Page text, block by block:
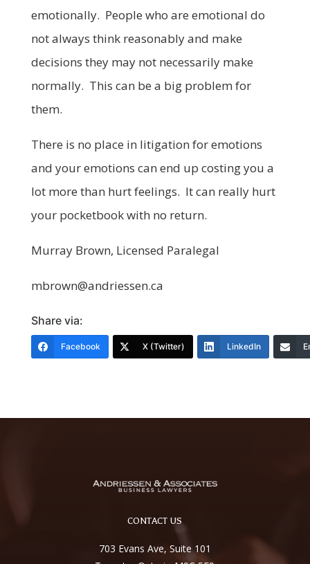
emotionally. People who are emotional do
not always think reasonably and make
decisions they may not necessarily make
normally. This can be a big problem for
them.
There is no place in litigation for emotions
and your emotions can end up costing you a
lot more than hurt feelings. It can really hurt
your pocketbook with no return.
Murray Brown, Licensed Paralegal
mbrown@andriessen.ca
Share via:
Facebook X (Twitter) LinkedIn
CONTACT US
703 Evans Ave, Suite 101